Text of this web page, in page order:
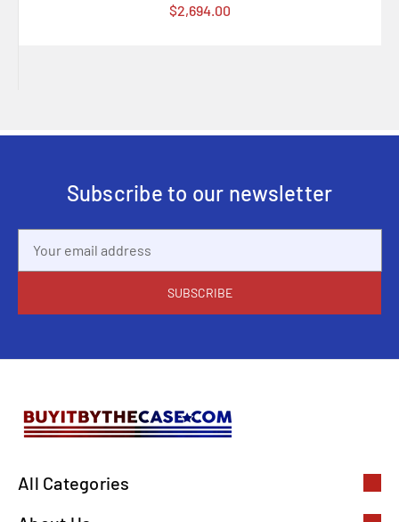
$2,694.00
Subscribe to our newsletter
Address
All Categories